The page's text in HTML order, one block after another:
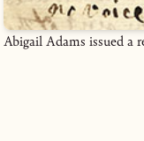
Abigail Adams issued a